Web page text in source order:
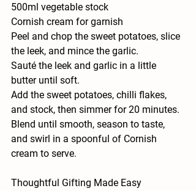
500ml vegetable stock
Cornish cream for garnish
Peel and chop the sweet potatoes, slice
the leek, and mince the garlic.
Sauté the leek and garlic in a little
butter until soft.
Add the sweet potatoes, chilli flakes,
and stock, then simmer for 20 minutes.
Blend until smooth, season to taste,
and swirl in a spoonful of Cornish
cream to serve.
Thoughtful Gifting Made Easy